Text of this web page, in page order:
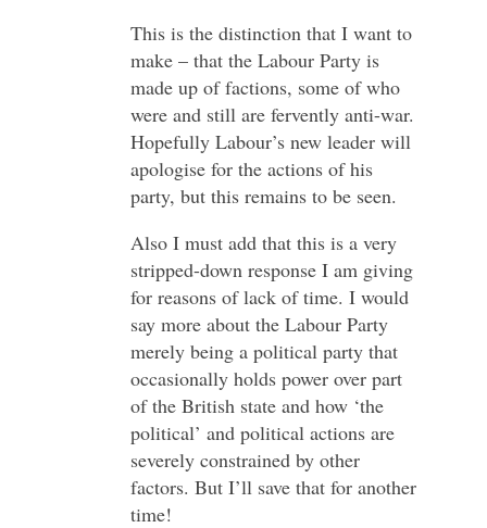
This is the distinction that I want to
make – that the Labour Party is
made up of factions, some of who
were and still are fervently anti-war.
Hopefully Labour’s new leader will
apologise for the actions of his
party, but this remains to be seen.
Also I must add that this is a very
stripped-down response I am giving
for reasons of lack of time. I would
say more about the Labour Party
merely being a political party that
occasionally holds power over part
of the British state and how ‘the
political’ and political actions are
severely constrained by other
factors. But I’ll save that for another
time!